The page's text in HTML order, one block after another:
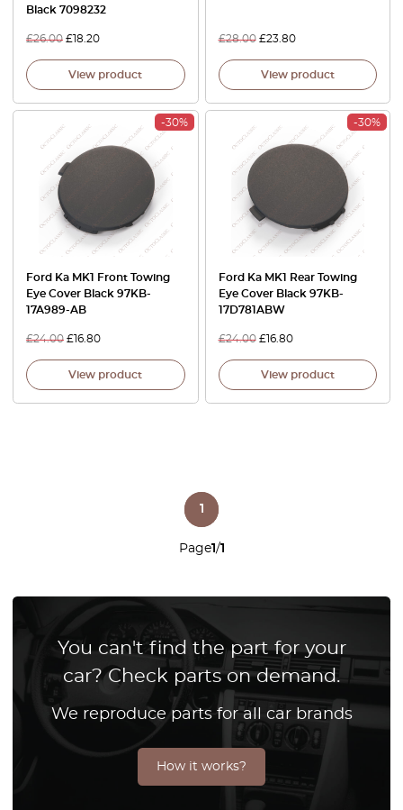
Black 7098232
£26.00 £18.20
View product
£28.00 £23.80
View product
-30%
Ford Ka MK1 Front Towing
Eye Cover Black 97KB-
17A989-AB
£24.00 £16.80
View product
-30%
Ford Ka MK1 Rear Towing
Eye Cover Black 97KB-
17D781ABW
£24.00 £16.80
View product
Page1/1
1
You can't find the part for your
car? Check parts on demand.
We reproduce parts for all car brands
How it works?